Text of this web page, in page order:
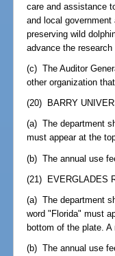
care and assistance
and local
preserving wild
advance the
(c) The Auditor
other organization
(20) BARRY
(a) The department
must appear at the
(b) The annual use
(21) EVERGLADES
(a) The department
word "Florida" must
bottom of the plate.
(b) The annual use